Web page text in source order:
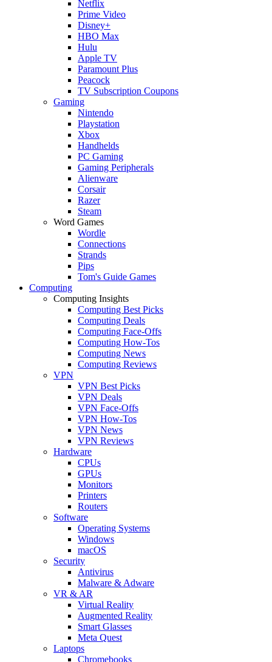
Netflix
Prime Video
Disney+
HBO Max
Hulu
Apple TV
Paramount Plus
Peacock
TV Subscription Coupons
Gaming
Nintendo
Playstation
Xbox
Handhelds
PC Gaming
Gaming Peripherals
Alienware
Corsair
Razer
Steam
Word Games
Wordle
Connections
Strands
Pips
Tom's Guide Games
Computing
Computing Insights
Computing Best Picks
Computing Deals
Computing Face-Offs
Computing How-Tos
Computing News
Computing Reviews
VPN
VPN Best Picks
VPN Deals
VPN Face-Offs
VPN How-Tos
VPN News
VPN Reviews
Hardware
CPUs
GPUs
Monitors
Printers
Routers
Software
Operating Systems
Windows
macOS
Security
Antivirus
Malware & Adware
VR & AR
Virtual Reality
Augmented Reality
Smart Glasses
Meta Quest
Laptops
Chromebooks